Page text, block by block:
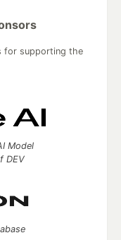
for supporting the
Model
DEV